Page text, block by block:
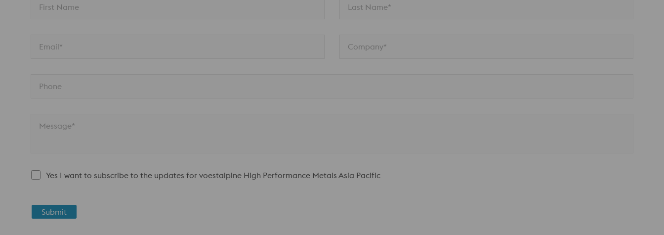
First Name Last Name*
Email* Company*
Phone
Message*
Yes I want to subscribe to the updates for voestalpine High Performance Metals Asia Pacific
Submit